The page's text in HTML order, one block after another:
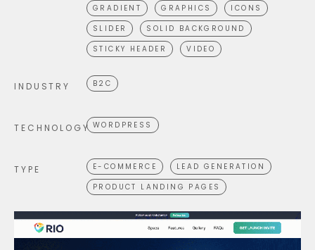
GRADIENT
GRAPHICS
ICONS
SLIDER
SOLID BACKGROUND
STICKY HEADER
VIDEO
INDUSTRY B2C
TECHNOLOGY WORDPRESS
TYPE E-COMMERCE
LEAD GENERATION
PRODUCT LANDING PAGES